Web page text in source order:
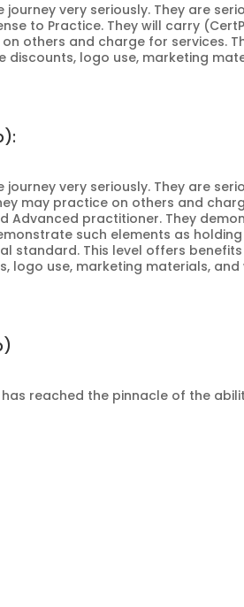
very seriously. They are
to Practice. They will carry
others and charge for services.
logo use, marketing
very seriously. They are
may practice on others and
Advanced practitioner. They
such elements as
standard. This level offers benefits
logo use, marketing materials, and
reached the pinnacle of the